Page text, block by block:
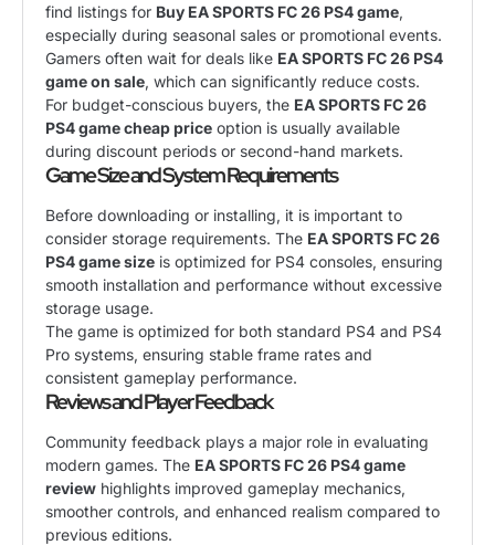
find listings for Buy EA SPORTS FC 26 PS4 game,
especially during seasonal sales or promotional events.
Gamers often wait for deals like EA SPORTS FC 26 PS4
game on sale, which can significantly reduce costs.
For budget-conscious buyers, the EA SPORTS FC 26
PS4 game cheap price option is usually available
during discount periods or second-hand markets.
Game Size and System Requirements
Before downloading or installing, it is important to
consider storage requirements. The EA SPORTS FC 26
PS4 game size is optimized for PS4 consoles, ensuring
smooth installation and performance without excessive
storage usage.
The game is optimized for both standard PS4 and PS4
Pro systems, ensuring stable frame rates and
consistent gameplay performance.
Reviews and Player Feedback
Community feedback plays a major role in evaluating
modern games. The EA SPORTS FC 26 PS4 game
review highlights improved gameplay mechanics,
smoother controls, and enhanced realism compared to
previous editions.